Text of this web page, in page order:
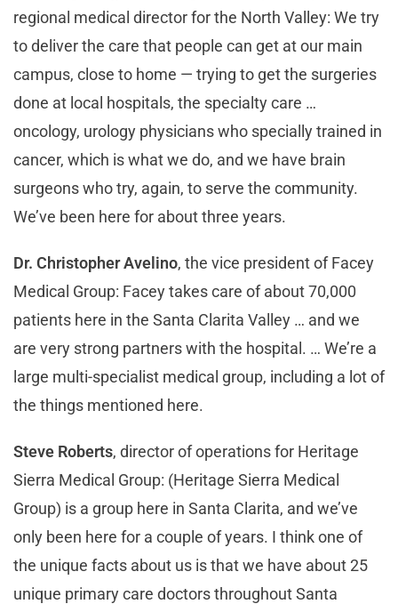
regional medical director for the North Valley: We try
to deliver the care that people can get at our main
campus, close to home — trying to get the surgeries
done at local hospitals, the specialty care …
oncology, urology physicians who specially trained in
cancer, which is what we do, and we have brain
surgeons who try, again, to serve the community.
We’ve been here for about three years.
Dr. Christopher Avelino, the vice president of Facey
Medical Group: Facey takes care of about 70,000
patients here in the Santa Clarita Valley … and we
are very strong partners with the hospital. … We’re a
large multi-specialist medical group, including a lot of
the things mentioned here.
Steve Roberts, director of operations for Heritage
Sierra Medical Group: (Heritage Sierra Medical
Group) is a group here in Santa Clarita, and we’ve
only been here for a couple of years. I think one of
the unique facts about us is that we have about 25
unique primary care doctors throughout Santa